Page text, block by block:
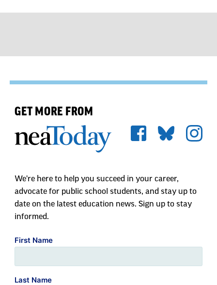
GET MORE FROM
We're here to help you succeed in your career,
advocate for public school students, and stay up to
date on the latest education news. Sign up to stay
informed.
First Name
Last Name